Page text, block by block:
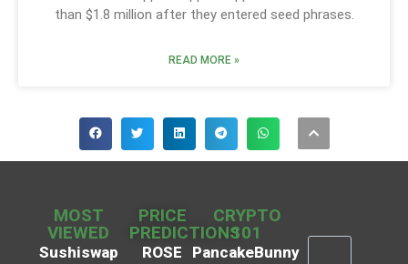
than $1.8 million after they entered seed phrases.
READ MORE »
MOST
VIEWED
Sushiswap
PRICE
PREDICTIONS
ROSE
CRYPTO
101
PancakeBunny